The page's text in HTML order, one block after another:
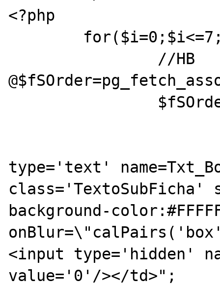
<?php
type='text'
background-
<input type='hidden'
value='0'/></td>";